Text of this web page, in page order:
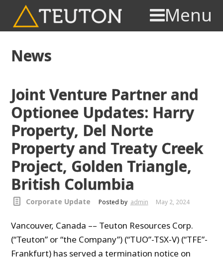
Menu
News
Joint Venture Partner and
Optionee Updates: Harry
Property, Del Norte
Property and Treaty Creek
Project, Golden Triangle,
British Columbia
Corporate Update Posted by admin May 2, 2024
Vancouver, Canada –– Teuton Resources Corp.
(“Teuton” or “the Company”) (“TUO”-TSX-V) (“TFE”-
Frankfurt) has served a termination notice on